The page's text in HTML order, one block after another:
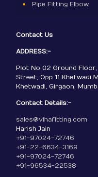
Pipe Fitting Elbow
Contact Us
ADDRESS:-
Plot No 02 Ground
Street, Opp 11 Khetwadi
Khetwadi, Girgaon,
Contact Details:-
sales@vihafitting.com
Harish Jain
+91-97024-72746
+91-22-6634-3169
+91-97024-72746
+91-96534-22538